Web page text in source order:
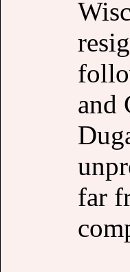
and
far